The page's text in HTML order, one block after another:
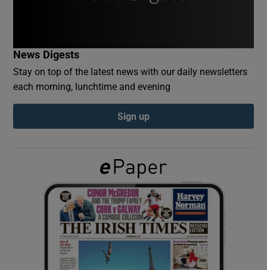
Show Podcasts sub sections
Show Gaeilge sub sections
Show History sub sections
News Digests
Stay on top of the latest news with our daily newsletters
each morning, lunchtime and evening
Sign up